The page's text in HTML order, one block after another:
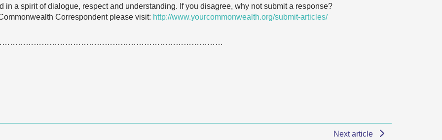
in a spirit of dialogue, respect and understanding. If you disagree, why not submit a response?
Correspondent please visit: http://www.yourcommonwealth.org/submit-articles/
Next article